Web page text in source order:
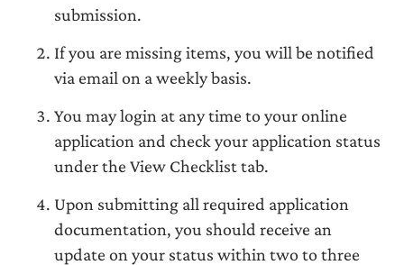
submission.
If you are missing items, you will be notified
via email on a weekly basis.
You may login at any time to your online
application and check your application status
under the View Checklist tab.
Upon submitting all required application
documentation, you should receive an
update on your status within two to three